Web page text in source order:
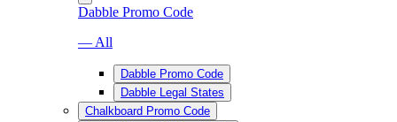
Dabble Promo Code
— All
Dabble Promo Code
Dabble Legal States
Chalkboard Promo Code